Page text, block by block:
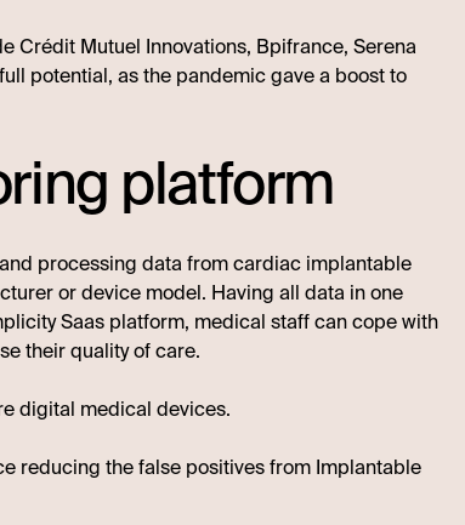
Crédit Mutuel Innovations, Bpifrance, Serena
potential, as the pandemic gave a boost to
platform
processing data from cardiac implantable
or device model. Having all data in one
Saas platform, medical staff can cope with
their quality of care.
digital medical devices.
reducing the false positives from Implantable